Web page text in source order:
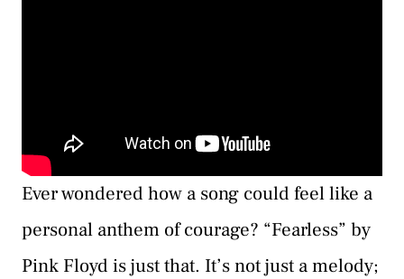
Ever wondered how a song could feel like a
personal anthem of courage? “Fearless” by
Pink Floyd is just that. It’s not just a melody;